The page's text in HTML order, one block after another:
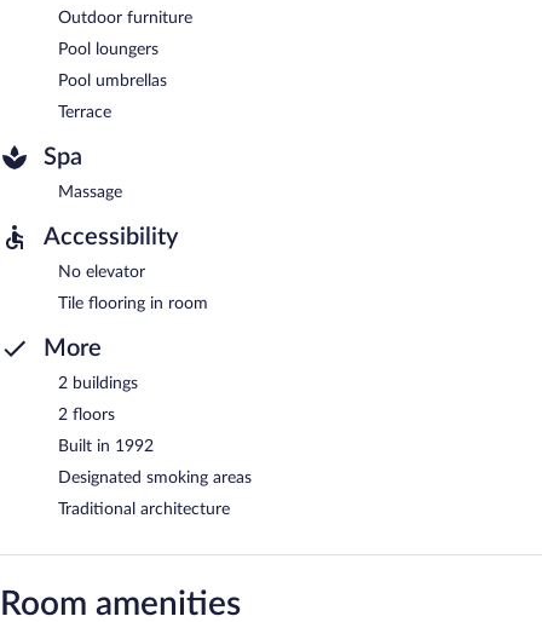
Outdoor furniture
Pool loungers
Pool umbrellas
Terrace
Spa
Massage
Accessibility
No elevator
Tile flooring in room
More
2 buildings
2 floors
Built in 1992
Designated smoking areas
Traditional architecture
Room amenities